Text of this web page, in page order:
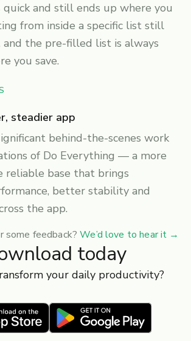
and still ends up where you
from inside a specific list still
and the pre-filled list is always
you save.
steadier app
behind-the-scenes work
of Do Everything — a more
reliable base that brings
better stability and
the app.
some feedback? We’d love to hear it →
today
your daily productivity?